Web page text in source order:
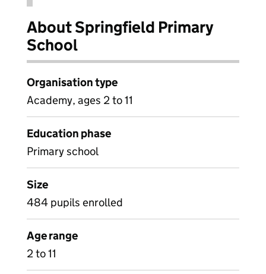
About Springfield Primary
School
Organisation type
Academy, ages 2 to 11
Education phase
Primary school
Size
484 pupils enrolled
Age range
2 to 11